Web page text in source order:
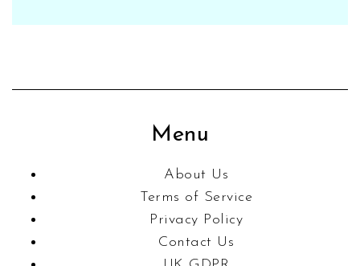
Menu
About Us
Terms of Service
Privacy Policy
Contact Us